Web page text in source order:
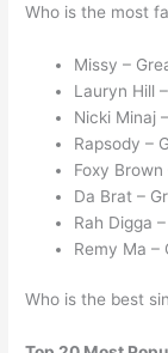
Who is the most
Missy –
Lauryn Hill
Nicki Minaj
Rapsody –
Foxy
Da Brat –
Rah Digga
Remy Ma –
Who is the best